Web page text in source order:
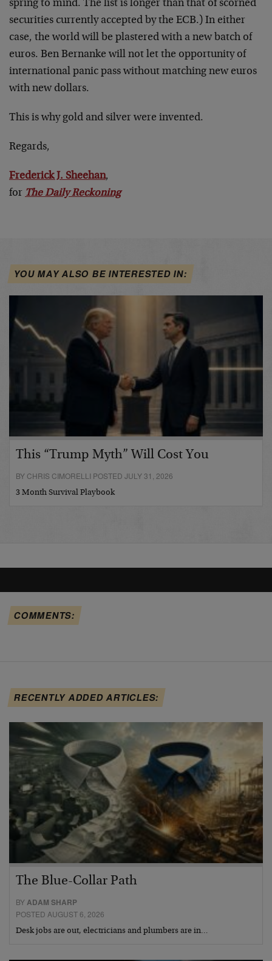
spring to mind. The list is longer than that of scorned
securities currently accepted by the ECB.) In either
case, the world will be plastered with a new batch of
euros. Ben Bernanke will not let the opportunity of
international panic pass without matching new euros
with new dollars.
This is why gold and silver were invented.
Regards,
Frederick J. Sheehan,
for The Daily Reckoning
YOU MAY ALSO BE INTERESTED IN:
This “Trump Myth” Will Cost You
BY CHRIS CIMORELLI POSTED JULY 31, 2026
3 Month Survival Playbook
COMMENTS:
RECENTLY ADDED ARTICLES:
The Blue-Collar Path
BYADAM SHARP
POSTED AUGUST 6, 2026
Desk jobs are out, electricians and plumbers are in…